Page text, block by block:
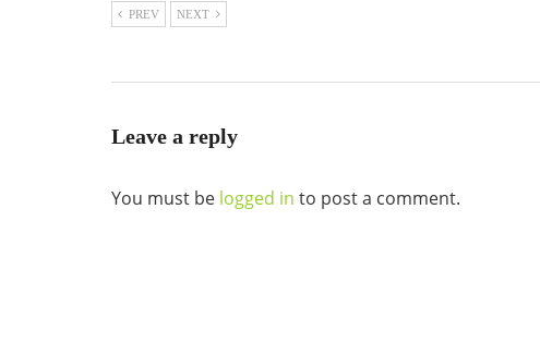
PREV NEXT
Leave a reply
You must be logged in to post a comment.